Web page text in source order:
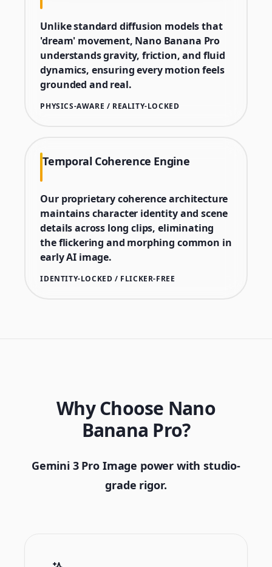
Unlike standard diffusion models that
'dream' movement, Nano Banana Pro
understands gravity, friction, and fluid
dynamics, ensuring every motion feels
grounded and real.
PHYSICS-AWARE / REALITY-LOCKED
Temporal Coherence Engine
Our proprietary coherence architecture
maintains character identity and scene
details across long clips, eliminating
the flickering and morphing common in
early AI image.
IDENTITY-LOCKED / FLICKER-FREE
Why Choose Nano
Banana Pro?
Gemini 3 Pro Image power with studio-
grade rigor.